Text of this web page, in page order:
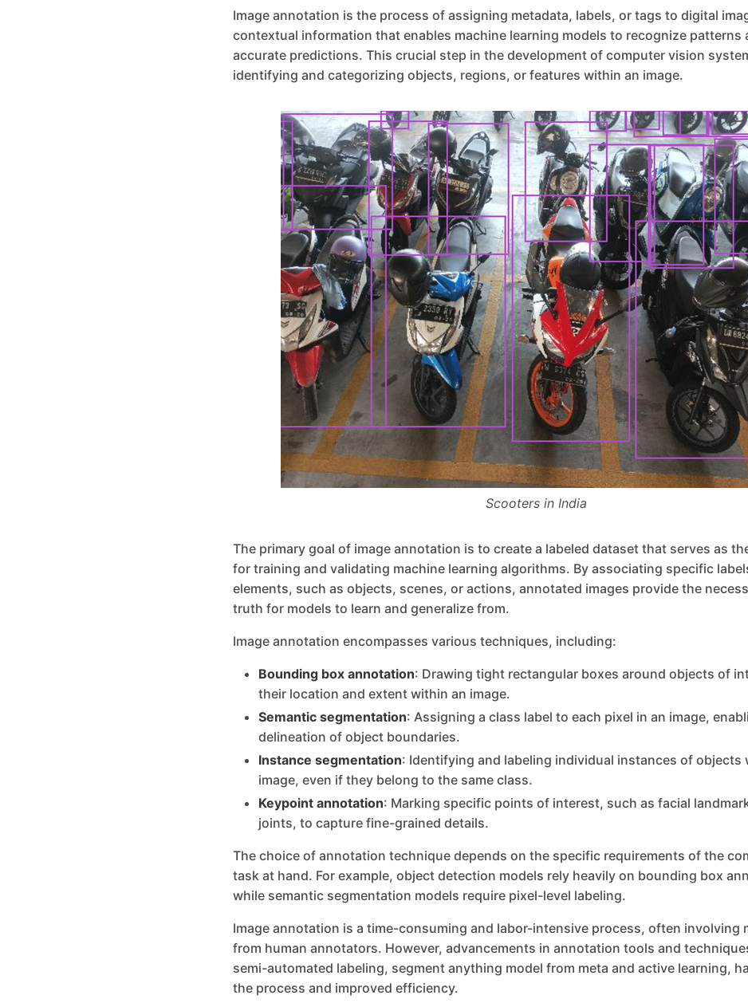
Image annotation is the process of assigning metadata, labels, or tags to digital
contextual information that enables machine learning models to recognize patterns
accurate predictions. This crucial step in the development of computer vision
identifying and categorizing objects, regions, or features within an image.
Scooters in India
The primary goal of image annotation is to create a labeled dataset that serves as
for training and validating machine learning algorithms. By associating specific
elements, such as objects, scenes, or actions, annotated images provide the
truth for models to learn and generalize from.
Image annotation encompasses various techniques, including:
Bounding box annotation: Drawing tight rectangular boxes around objects of
their location and extent within an image.
Semantic segmentation: Assigning a class label to each pixel in an image,
delineation of object boundaries.
Instance segmentation: Identifying and labeling individual instances of objects
image, even if they belong to the same class.
Keypoint annotation: Marking specific points of interest, such as facial
joints, to capture fine-grained details.
The choice of annotation technique depends on the specific requirements of the
task at hand. For example, object detection models rely heavily on bounding box
while semantic segmentation models require pixel-level labeling.
Image annotation is a time-consuming and labor-intensive process, often involving
from human annotators. However, advancements in annotation tools and
semi-automated labeling, segment anything model from meta and active learning,
the process and improved efficiency.